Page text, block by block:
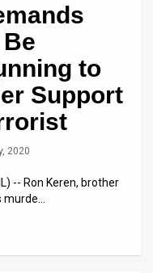
to
Support
2020
-- Ron Keren, brother